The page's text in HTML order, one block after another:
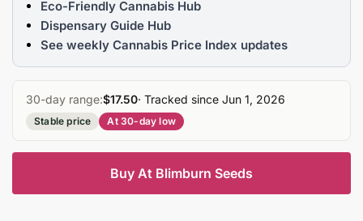
Eco-Friendly Cannabis Hub
Dispensary Guide Hub
See weekly Cannabis Price Index updates
30-day range:$17.50· Tracked since Jun 1, 2026
Stable price At 30-day low
Buy At Blimburn Seeds